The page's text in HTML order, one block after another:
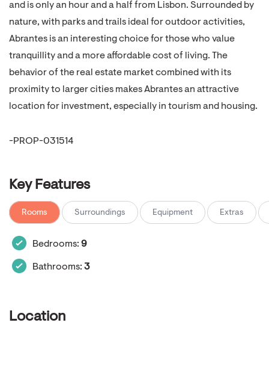
and is only an hour and a half from Lisbon. Surrounded by
nature, with parks and trails ideal for outdoor activities,
Abrantes is an interesting choice for those who value
tranquillity and a more affordable cost of living. The
behavior of the real estate market combined with its
proximity to larger cities makes Abrantes an attractive
location for investment, especially in tourism and housing.
-PROP-031514
Key Features
Rooms Surroundings Equipment Extras
Bedrooms: 9
Bathrooms: 3
Location